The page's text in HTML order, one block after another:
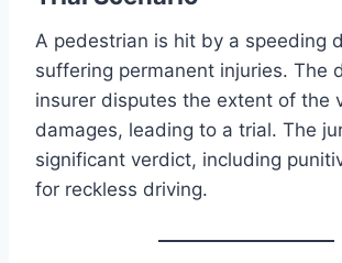
A pedestrian is hit by a speeding
suffering permanent injuries. The
insurer disputes the extent of the
damages, leading to a trial. The
significant verdict, including
for reckless driving.